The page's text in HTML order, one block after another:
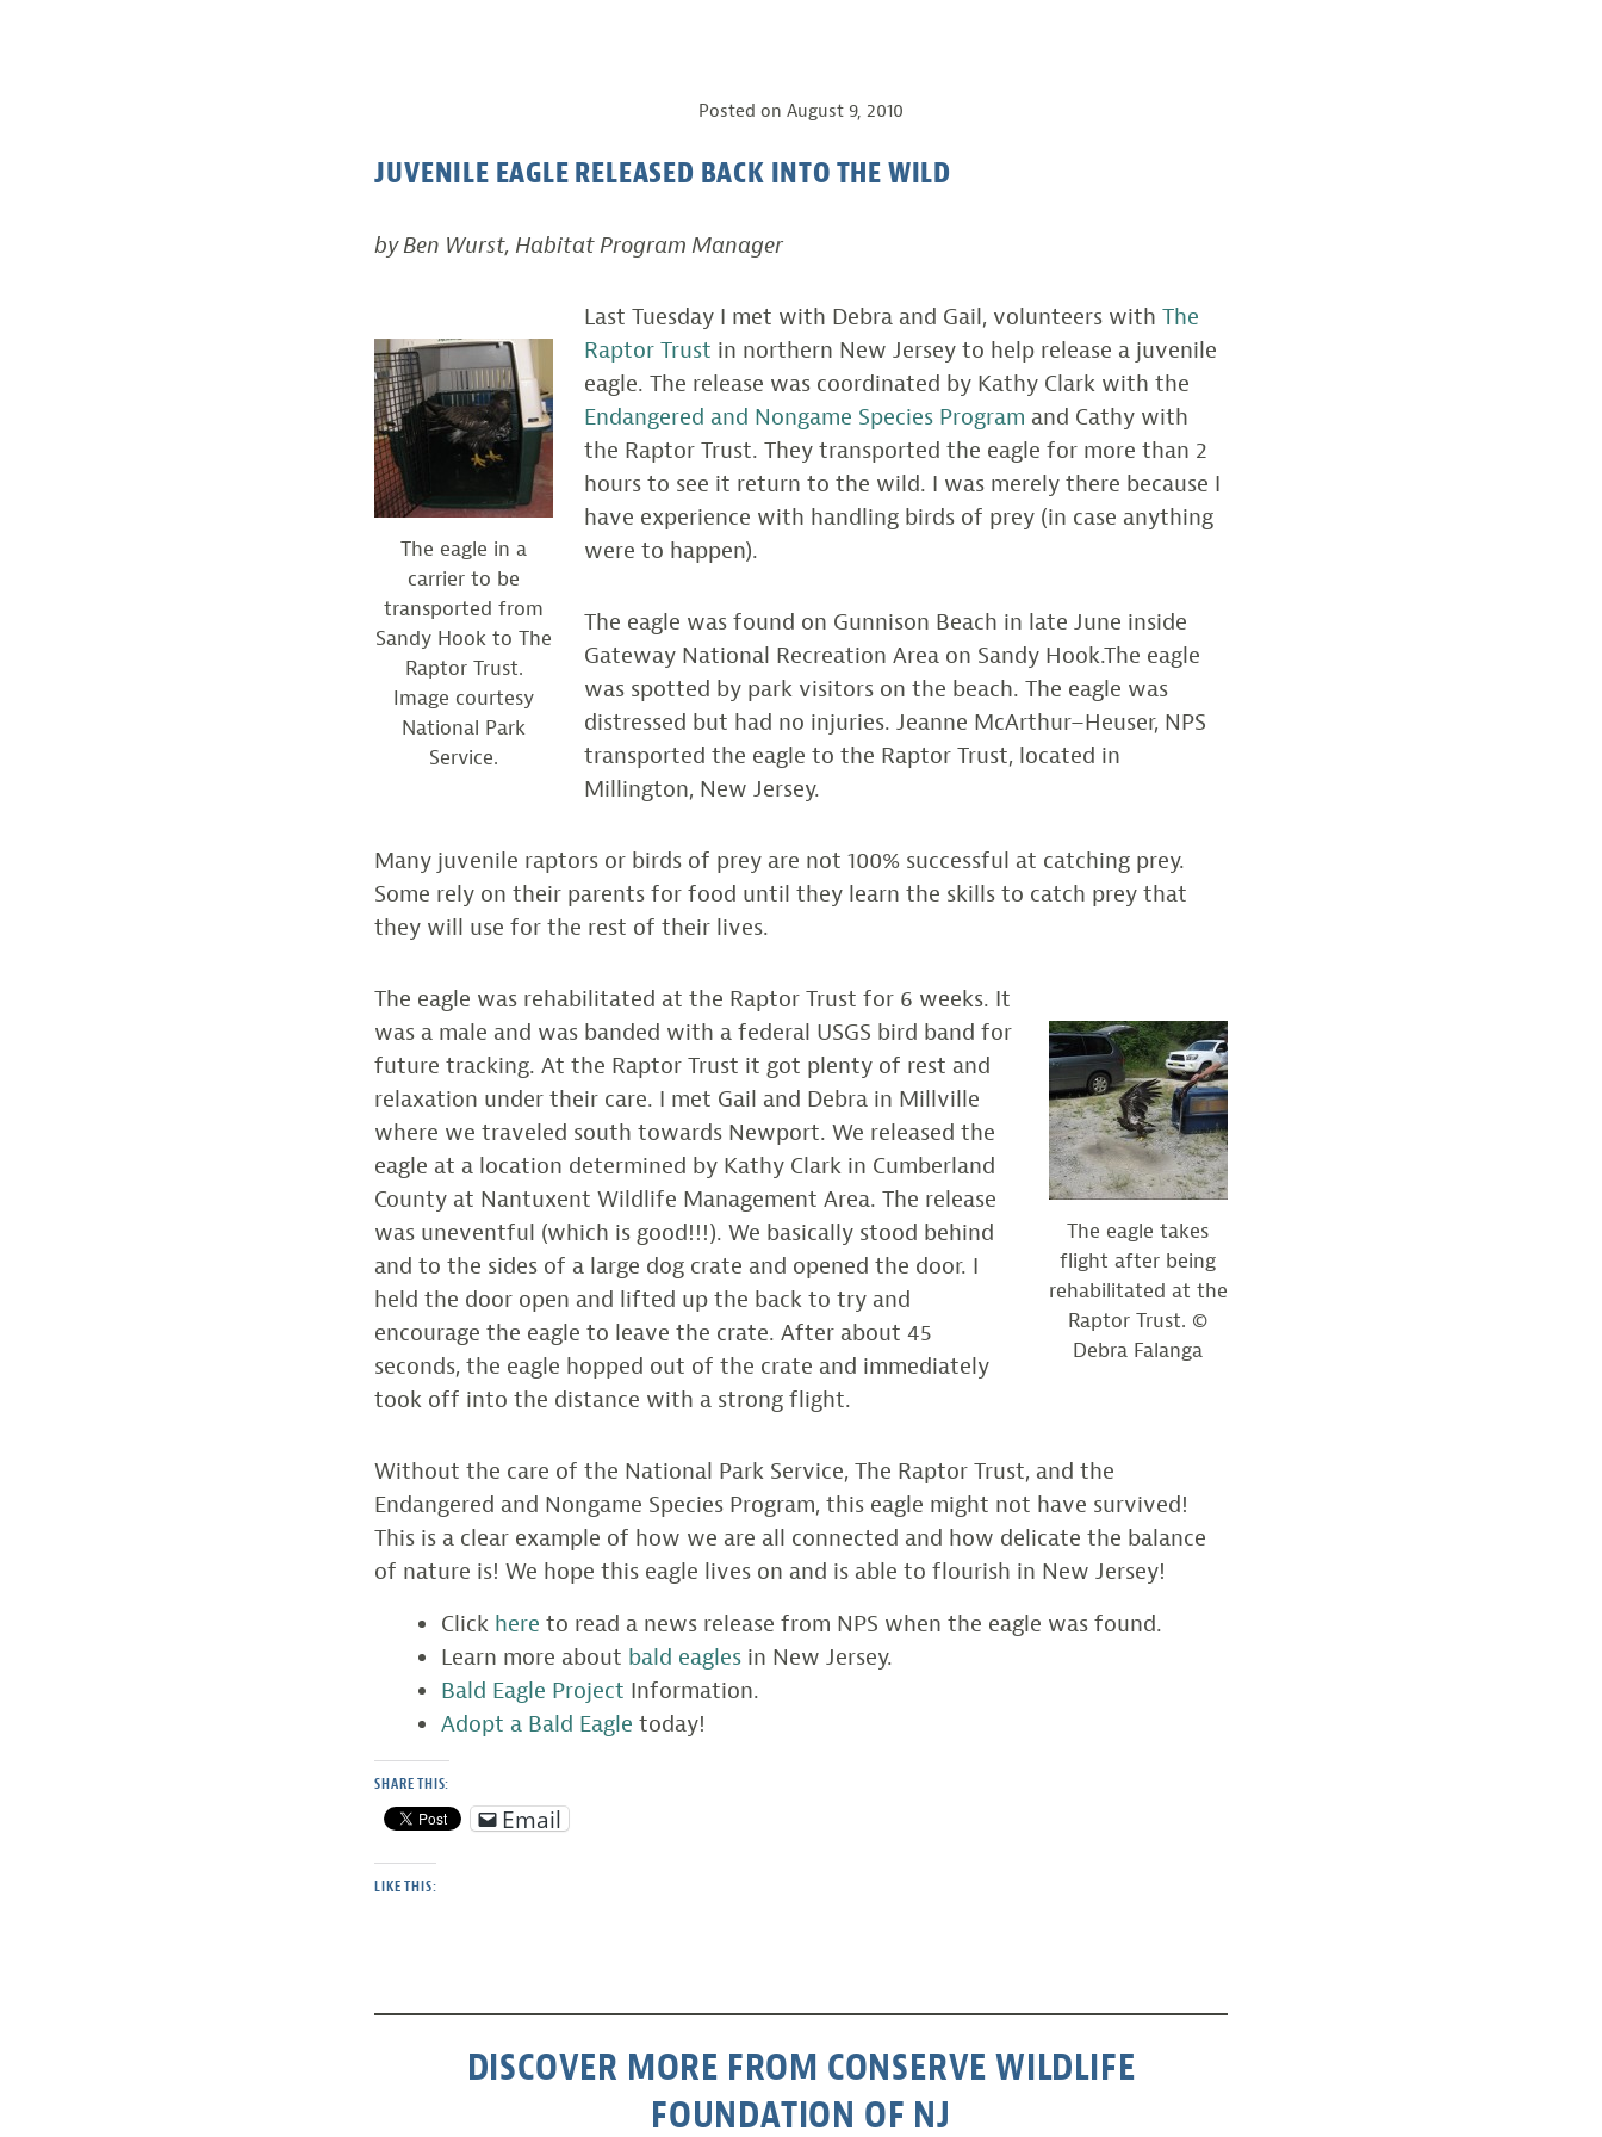
Posted on August 9, 2010
JUVENILE EAGLE RELEASED BACK INTO THE WILD
by Ben Wurst, Habitat Program Manager
The eagle in a
carrier to be
transported from
Sandy Hook to The
Raptor Trust.
Image courtesy
National Park
Service.
Last Tuesday I met with Debra and Gail, volunteers with The
Raptor Trust in northern New Jersey to help release a juvenile
eagle. The release was coordinated by Kathy Clark with the
Endangered and Nongame Species Program and Cathy with
the Raptor Trust. They transported the eagle for more than 2
hours to see it return to the wild. I was merely there because I
have experience with handling birds of prey (in case anything
were to happen).
The eagle was found on Gunnison Beach in late June inside
Gateway National Recreation Area on Sandy Hook.The eagle
was spotted by park visitors on the beach. The eagle was
distressed but had no injuries. Jeanne McArthur–Heuser, NPS
transported the eagle to the Raptor Trust, located in
Millington, New Jersey.
Many juvenile raptors or birds of prey are not 100% successful at catching prey.
Some rely on their parents for food until they learn the skills to catch prey that
they will use for the rest of their lives.
The eagle takes
flight after being
rehabilitated at the
Raptor Trust. ©
Debra Falanga
The eagle was rehabilitated at the Raptor Trust for 6 weeks. It
was a male and was banded with a federal USGS bird band for
future tracking. At the Raptor Trust it got plenty of rest and
relaxation under their care. I met Gail and Debra in Millville
where we traveled south towards Newport. We released the
eagle at a location determined by Kathy Clark in Cumberland
County at Nantuxent Wildlife Management Area. The release
was uneventful (which is good!!!). We basically stood behind
and to the sides of a large dog crate and opened the door. I
held the door open and lifted up the back to try and
encourage the eagle to leave the crate. After about 45
seconds, the eagle hopped out of the crate and immediately
took off into the distance with a strong flight.
Without the care of the National Park Service, The Raptor Trust, and the
Endangered and Nongame Species Program, this eagle might not have survived!
This is a clear example of how we are all connected and how delicate the balance
of nature is! We hope this eagle lives on and is able to flourish in New Jersey!
Click here to read a news release from NPS when the eagle was found.
Learn more about bald eagles in New Jersey.
Bald Eagle Project Information.
Adopt a Bald Eagle today!
SHARE THIS:
Email
LIKE THIS:
DISCOVER MORE FROM CONSERVE WILDLIFE
FOUNDATION OF NJ